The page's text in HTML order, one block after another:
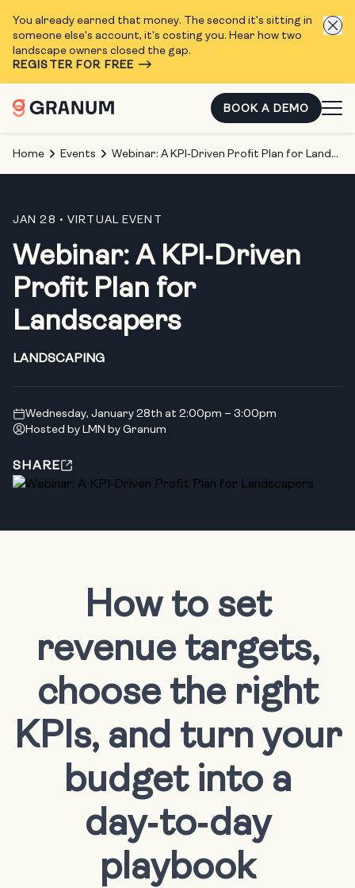
You already earned that money. The second it's sitting in
someone else's account, it's costing you. Hear how two
landscape owners closed the gap.
REGISTER FOR FREE
BOOK A DEMO
Home Events Webinar: A KPI‑Driven Profit Plan for Landscapers
JAN 28 • VIRTUAL EVENT
Webinar: A KPI‑Driven
Profit Plan for
Landscapers
LANDSCAPING
Wednesday, January 28th at 2:00pm – 3:00pm
Hosted by LMN by Granum
SHARE
How to set
revenue targets,
choose the right
KPIs, and turn your
budget into a
day‑to‑day
playbook